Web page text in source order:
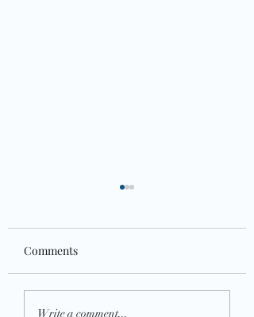
Growth Mindset- Who
Comments
Write a comment...